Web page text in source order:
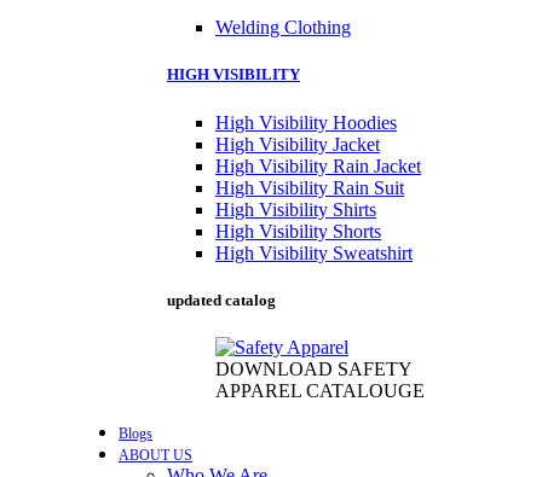
Welding Clothing
HIGH VISIBILITY
High Visibility Hoodies
High Visibility Jacket
High Visibility Rain Jacket
High Visibility Rain Suit
High Visibility Shirts
High Visibility Shorts
High Visibility Sweatshirt
updated catalog
DOWNLOAD SAFETY
APPAREL CATALOUGE
Blogs
ABOUT US